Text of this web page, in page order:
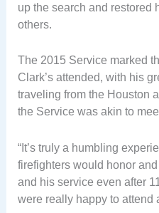
up the search and restored
others.
The 2015 Service marked
Clark’s attended, with his
traveling from the Houston
the Service was akin to
“It’s truly a humbling
firefighters would honor
and his service even after
were really happy to attend